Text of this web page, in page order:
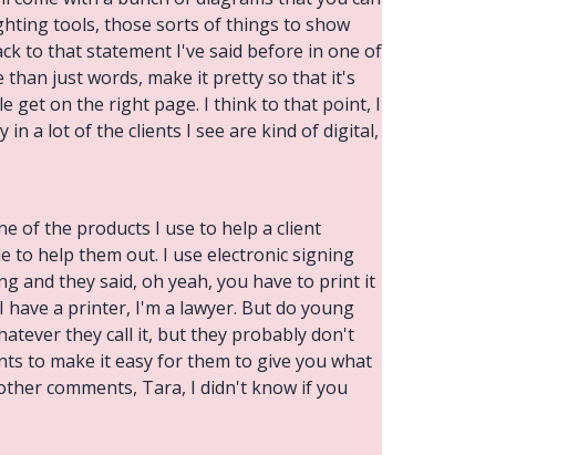
tools, those sorts of things to show
to that statement I've said before in one of
just words, make it pretty so that it's
get on the right page. I think to that point, I
a lot of the clients I see are kind of digital,
of the products I use to help a client
to help them out. I use electronic signing
and they said, oh yeah, you have to print it
have a printer, I'm a lawyer. But do young
they call it, but they probably don't
to make it easy for them to give you what
comments, Tara, I didn't know if you